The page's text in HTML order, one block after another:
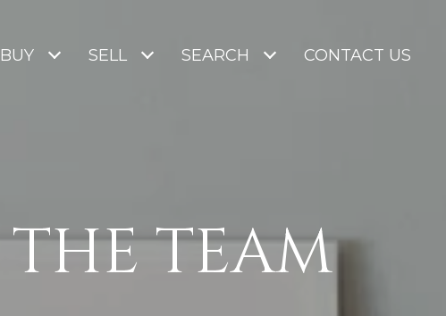
BUY SELL SEARCH CONTACT US
TEAM